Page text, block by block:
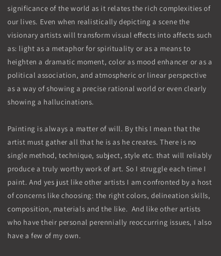
significance of the world as it relates the rich complexities of
our lives. Even when realistically depicting a scene the
visionary artists will transform visual effects into affects such
as: light as a metaphor for spirituality or as a means to
heighten a dramatic moment, color as mood enhancer or as a
political association, and atmospheric or linear perspective
as a way of showing a precise rational world or even clearly
showing a hallucinations.
Painting is always a matter of will. By this I mean that the
artist must gather all that he is as he creates. There is no
single method, technique, subject, style etc. that will reliably
produce a truly worthy work of art. So I struggle each time I
paint. And yes just like other artists I am confronted by a host
of concerns like choosing: the right colors, delineation skills,
composition, materials and the like. And like other artists
who have their personal perennially reoccurring issues, I also
have a few of my own.